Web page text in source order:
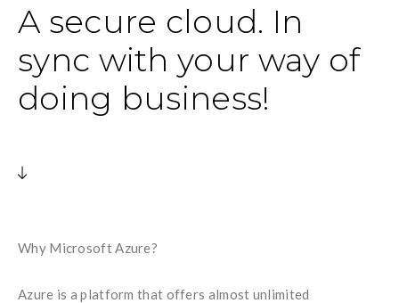
A secure cloud. In
sync with your way of
doing business!
Why Microsoft Azure?
Azure is a platform that offers almost unlimited